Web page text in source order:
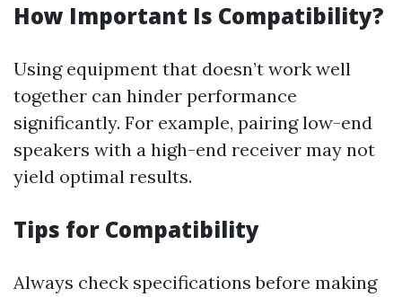
How Important Is Compatibility?
Using equipment that doesn’t work well
together can hinder performance
significantly. For example, pairing low-end
speakers with a high-end receiver may not
yield optimal results.
Tips for Compatibility
Always check specifications before making